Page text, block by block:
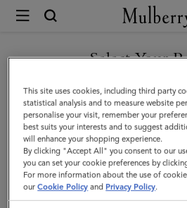
Mulberry
Small
Amberley
Crossbody
|
Black
Small
Classic
Select Your
You are currently browsing the
noticed you are in
GO TO UNITED STATES
CONTINUE TO UNITED
KINGDOM SITE
This site uses cookies, including third party
statistical analysis and to measure website
personalise your visit, remember your
best suits your interests and to suggest
will enhance your shopping experience.
By clicking "Accept All" you consent to our
you can set your cookie preferences by
For more information about the use of
ourCookie Policy and Privacy Policy.